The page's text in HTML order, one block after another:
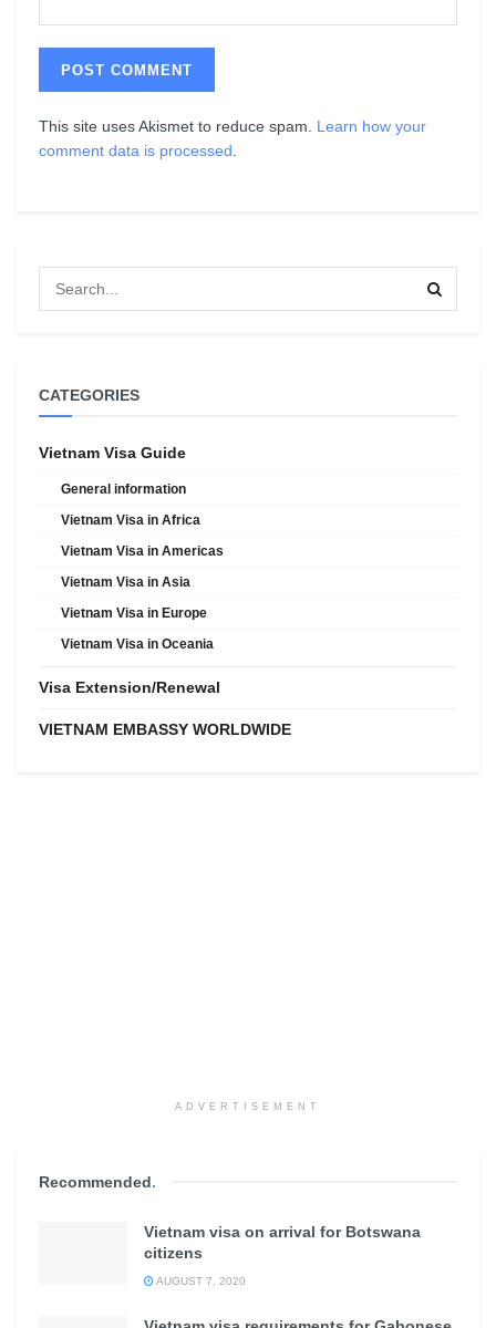
This site uses Akismet to reduce spam. Learn how your
comment data is processed
CATEGORIES
Vietnam Visa Guide
General information
Vietnam Visa in Africa
Vietnam Visa in Americas
Vietnam Visa in Asia
Vietnam Visa in Europe
Vietnam Visa in Oceania
Visa Extension/Renewal
VIETNAM EMBASSY WORLDWIDE
ADVERTISEMENT
Recommended.
Vietnam visa on arrival for Botswana
citizens
AUGUST 7, 2020